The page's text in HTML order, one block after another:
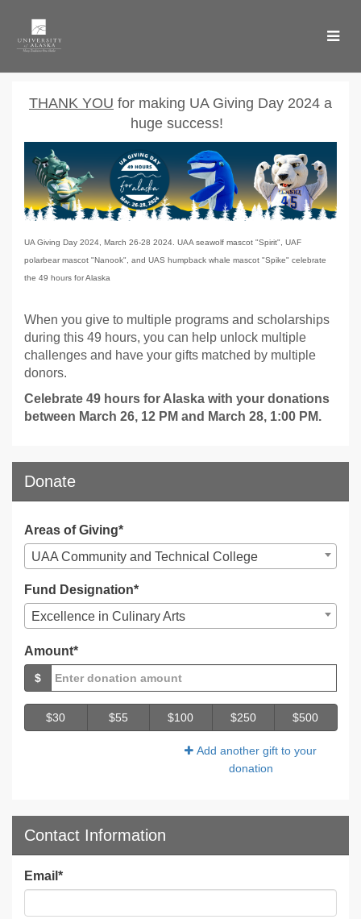
Main
UA Giving Day 2024 -
UA Giving Day 2024 - Donate
THANK YOU for making UA Giving Day 2024 a
huge success!
UA Giving Day 2024, March 26-28 2024. UAA seawolf mascot "Spirit", UAF
polarbear mascot "Nanook", and UAS humpback whale mascot "Spike" celebrate
the 49 hours for Alaska
When you give to multiple programs and scholarships
during this 49 hours, you can help unlock multiple
challenges and have your gifts matched by multiple
donors.
Celebrate 49 hours for Alaska with your donations
between March 26, 12 PM and March 28, 1:00 PM.
Donate
Areas of Giving*
UAA Community and Technical College
Fund Designation*
Excellence in Culinary Arts
Amount*
$
$30 $55 $100 $250 $500
Add another gift to your
donation
Contact Information
Email *